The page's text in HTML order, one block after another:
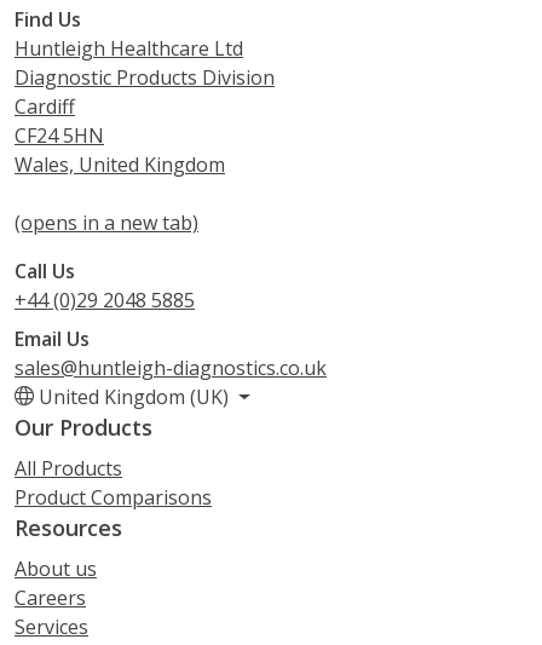
Find Us
Huntleigh Healthcare Ltd
Diagnostic Products Division
Cardiff
CF24 5HN
Wales, United Kingdom
(opens in a new tab)
Call Us
+44 (0)29 2048 5885
Email Us
sales@huntleigh-diagnostics.co.uk
United Kingdom (UK)
Our Products
All Products
Product Comparisons
Resources
About us
Careers
Services